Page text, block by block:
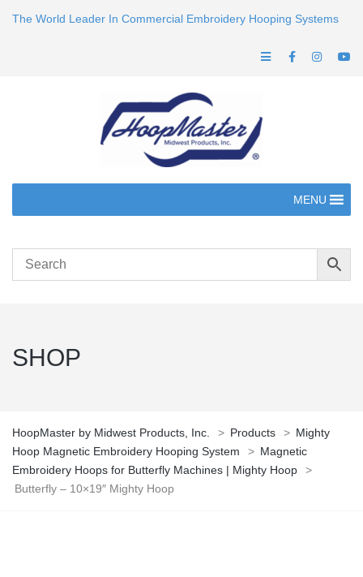
The World Leader In Commercial Embroidery Hooping Systems
MENU
SHOP
HoopMaster by Midwest Products, Inc. > Products > Mighty
Hoop Magnetic Embroidery Hooping System
> Magnetic
Embroidery Hoops for Butterfly Machines | Mighty Hoop
>
Butterfly – 10×19″ Mighty Hoop